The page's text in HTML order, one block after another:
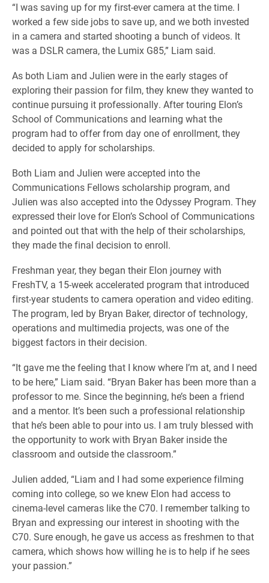
“I was saving up for my first-ever camera at the time. I
worked a few side jobs to save up, and we both invested
in a camera and started shooting a bunch of videos. It
was a DSLR camera, the Lumix G85,” Liam said.
As both Liam and Julien were in the early stages of
exploring their passion for film, they knew they wanted to
continue pursuing it professionally. After touring Elon’s
School of Communications and learning what the
program had to offer from day one of enrollment, they
decided to apply for scholarships.
Both Liam and Julien were accepted into the
Communications Fellows scholarship program, and
Julien was also accepted into the Odyssey Program. They
expressed their love for Elon’s School of Communications
and pointed out that with the help of their scholarships,
they made the final decision to enroll.
Freshman year, they began their Elon journey with
FreshTV, a 15-week accelerated program that introduced
first-year students to camera operation and video editing.
The program, led by Bryan Baker, director of technology,
operations and multimedia projects, was one of the
biggest factors in their decision.
“It gave me the feeling that I know where I’m at, and I need
to be here,” Liam said. “Bryan Baker has been more than a
professor to me. Since the beginning, he’s been a friend
and a mentor. It’s been such a professional relationship
that he’s been able to pour into us. I am truly blessed with
the opportunity to work with Bryan Baker inside the
classroom and outside the classroom.”
Julien added, “Liam and I had some experience filming
coming into college, so we knew Elon had access to
cinema-level cameras like the C70. I remember talking to
Bryan and expressing our interest in shooting with the
C70. Sure enough, he gave us access as freshmen to that
camera, which shows how willing he is to help if he sees
your passion.”